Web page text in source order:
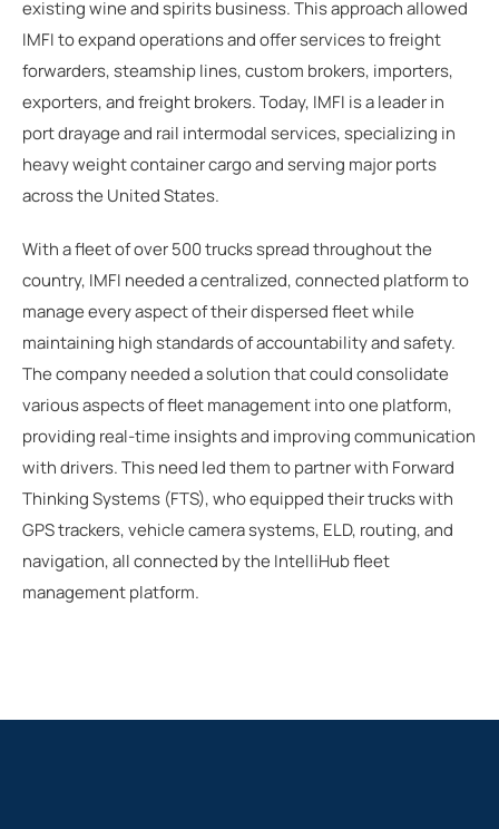
existing wine and spirits business. This approach allowed
IMFI to expand operations and offer services to freight
forwarders, steamship lines, custom brokers, importers,
exporters, and freight brokers. Today, IMFI is a leader in
port drayage and rail intermodal services, specializing in
heavy weight container cargo and serving major ports
across the United States.
With a fleet of over 500 trucks spread throughout the
country, IMFI needed a centralized, connected platform to
manage every aspect of their dispersed fleet while
maintaining high standards of accountability and safety.
The company needed a solution that could consolidate
various aspects of fleet management into one platform,
providing real-time insights and improving communication
with drivers. This need led them to partner with Forward
Thinking Systems (FTS), who equipped their trucks with
GPS trackers, vehicle camera systems, ELD, routing, and
navigation, all connected by the IntelliHub fleet
management platform.